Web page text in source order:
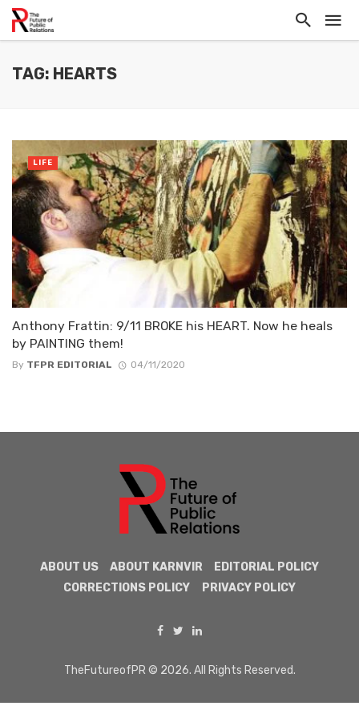
TAG: HEARTS
Anthony Frattin: 9/11 BROKE his HEART. Now he heals
by PAINTING them!
By TFPR EDITORIAL 04/11/2020
LIFE
ABOUT US ABOUT KARNVIR
EDITORIAL POLICY
CORRECTIONS POLICY
PRIVACY POLICY
TheFutureofPR © 2026. All Rights Reserved.